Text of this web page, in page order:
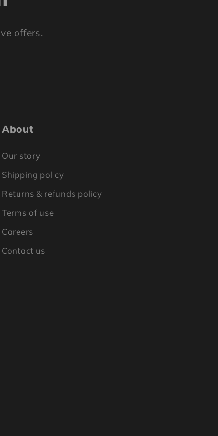
offers.
About
Our story
Shipping policy
Returns & refunds policy
Terms of use
Careers
Contact us